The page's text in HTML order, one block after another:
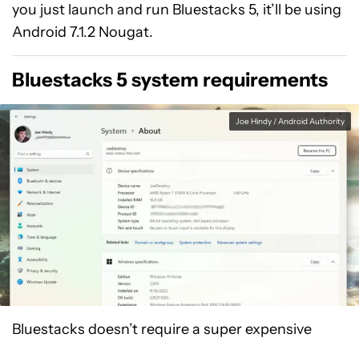
you just launch and run Bluestacks 5, it’ll be using
Android 7.1.2 Nougat.
Bluestacks 5 system requirements
Joe Hindy / Android Authority
Bluestacks doesn’t require a super expensive